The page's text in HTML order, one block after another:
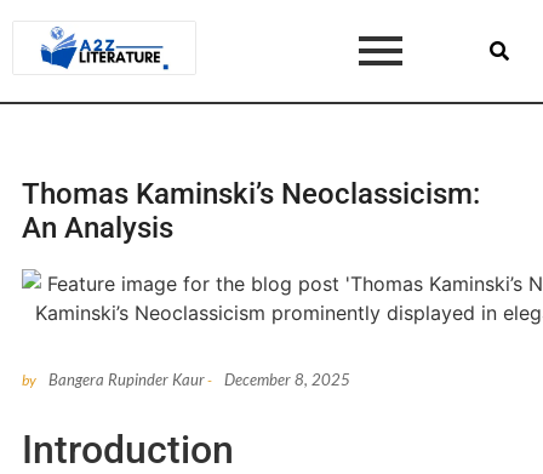
Thomas Kaminski’s Neoclassicism:
An Analysis
by Bangera Rupinder Kaur- December 8, 2025
Introduction